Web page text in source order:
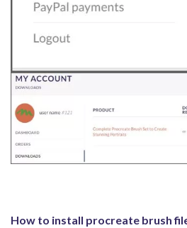
How to install procreate brush